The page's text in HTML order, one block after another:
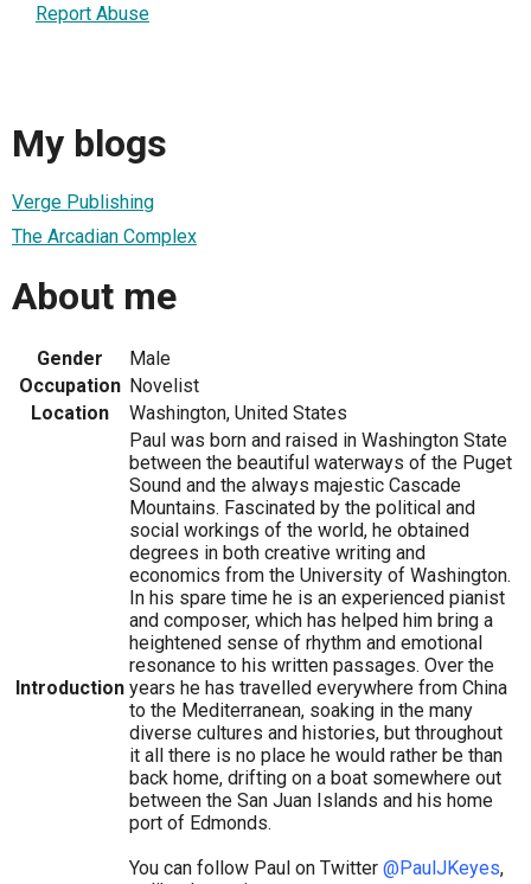
Report Abuse
My blogs
Verge Publishing
The Arcadian Complex
About me
Gender
Male
Occupation Novelist
Location
Washington, United States
Introduction
Paul was born and raised in Washington State
between the beautiful waterways of the Puget
Sound and the always majestic Cascade
Mountains. Fascinated by the political and
social workings of the world, he obtained
degrees in both creative writing and
economics from the University of Washington.
In his spare time he is an experienced pianist
and composer, which has helped him bring a
heightened sense of rhythm and emotional
resonance to his written passages. Over the
years he has travelled everywhere from China
to the Mediterranean, soaking in the many
diverse cultures and histories, but throughout
it all there is no place he would rather be than
back home, drifting on a boat somewhere out
between the San Juan Islands and his home
port of Edmonds.
You can follow Paul on Twitter @PaulJKeyes,